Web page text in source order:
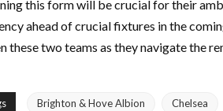
this form will be crucial for their
ahead of crucial fixtures in the
these two teams as they navigate the
Brighton & Hove Albion Chelsea